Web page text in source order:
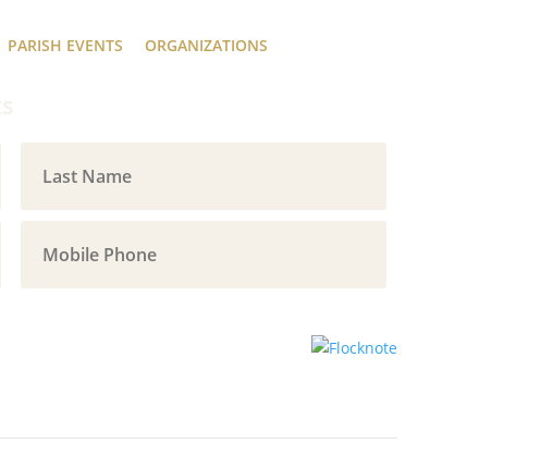
PARISH EVENTS ORGANIZATIONS